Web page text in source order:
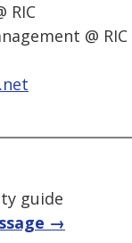
RIC
@ RIC
guide
→